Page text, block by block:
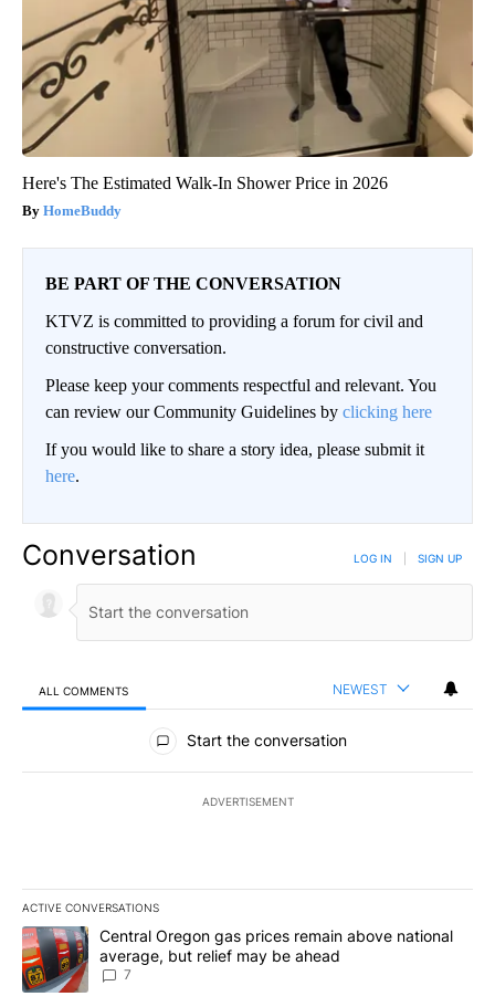
Here's The Estimated Walk-In Shower Price in 2026
HomeBuddy
BE PART OF THE CONVERSATION
KTVZ is committed to providing a forum for civil and
constructive conversation.
Please keep your comments respectful and relevant. You
can review our Community Guidelines by clicking here
If you would like to share a story idea, please submit it
here.
Conversation LOG IN SIGN UP
ALL COMMENTS NEWEST
All Comments
Start the conversation
ADVERTISEMENT
ACTIVE CONVERSATIONS
The following is a list of the most commented articles in the last
A trending article titled "Central Oregon gas prices remain
Central Oregon gas prices remain above national
average, but relief may be ahead
7